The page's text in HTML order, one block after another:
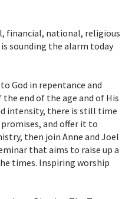
financial, national, religious
sounding the alarm today
God in repentance and
end of the age and of His
intensity, there is still time
and offer it to
then join Anne and Joel
that aims to raise up a
times. Inspiring worship